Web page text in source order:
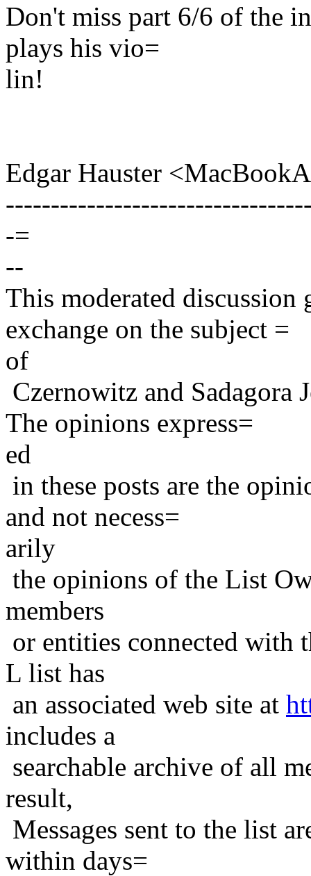
Don't miss part 6/6 of the
plays his vio=
lin!
Edgar Hauster
-=
--
This moderated
exchange on the subject =
of
Czernowitz and Sadagora
The opinions express=
ed
in these posts are the
and not necess=
arily
the opinions of the List
members
or entities connected with
L list has
an associated web site at
includes a
searchable archive of all
result,
Messages sent to the list
within days=